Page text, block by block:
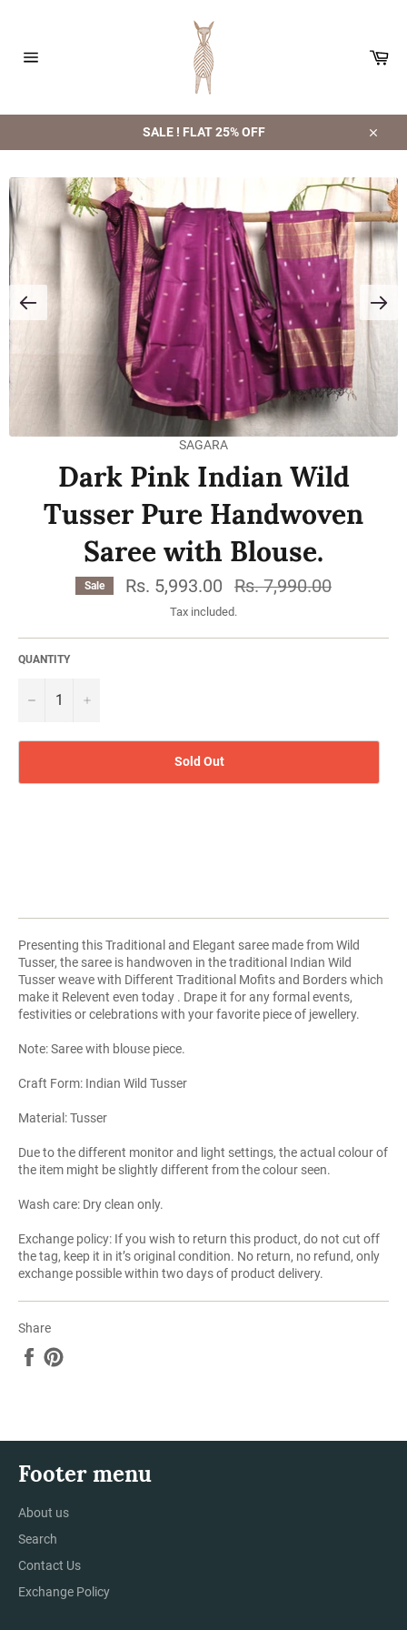
SALE ! FLAT 25% OFF
Close
SAGARA
Dark Pink Indian Wild
Tusser Pure Handwoven
Saree with Blouse.
Sale Rs. 5,993.00
Regular
price
Rs. 7,990.00
Tax included.
QUANTITY
−
Sold Out
Presenting this Traditional and Elegant saree made from Wild
Tusser, the saree is handwoven in the traditional Indian Wild
Tusser weave with Different Traditional Mofits and Borders which
make it Relevent even today . Drape it for any formal events,
festivities or celebrations with your favorite piece of jewellery.
Note: Saree with blouse piece.
Craft Form: Indian Wild Tusser
Material: Tusser
Due to the different monitor and light settings, the actual colour of
the item might be slightly different from the colour seen.
Wash care: Dry clean only.
Exchange policy: If you wish to return this product, do not cut off
the tag, keep it in it’s original condition. No return, no refund, only
exchange possible within two days of product delivery.
Share
Share
on
Footer menu
About us
Search
Contact Us
Exchange Policy